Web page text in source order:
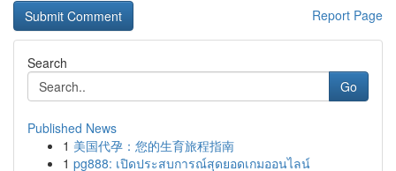
Report Page
Search
Go
Published News
1 美国代孕：您的生育旅程指南
1 pg888: เปิดประสบการณ์สุดยอดเกมออนไลน์